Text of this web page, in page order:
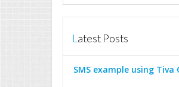
Latest Posts
SMS example using Tiva